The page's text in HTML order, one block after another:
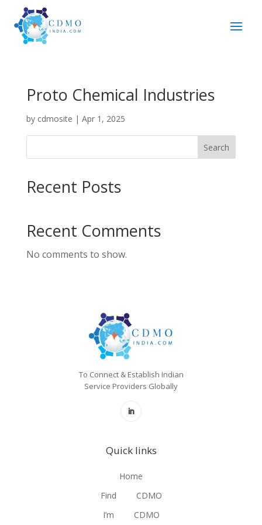
Proto Chemical Industries
by cdmosite | Apr 1, 2025
Search
Recent Posts
Recent Comments
No comments to show.
To Connect & Establish Indian
Service Providers Globally
Quick links
Home
Find
CDMO
I’m
CDMO